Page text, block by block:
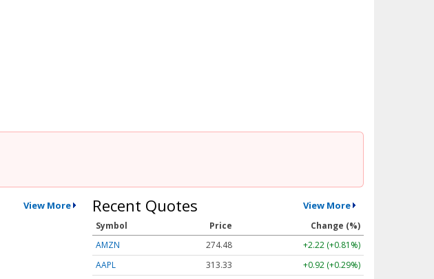
View More Recent Quotes View More
Symbol Price
Change (%)
AMZN
274.48
+2.22 (+0.81%)
AAPL
313.33
+0.92 (+0.29%)